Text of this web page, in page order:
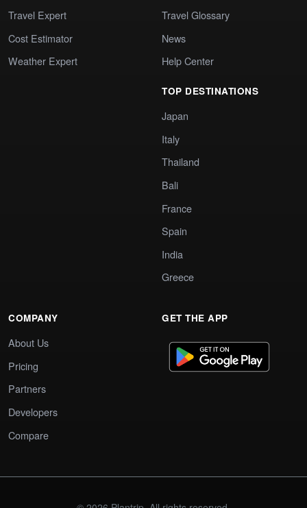
Travel Expert
Cost Estimator
Weather Expert
Travel Glossary
News
Help Center
TOP DESTINATIONS
Japan
Italy
Thailand
Bali
France
Spain
India
Greece
COMPANY
About Us
Pricing
Partners
Developers
Compare
GET THE APP